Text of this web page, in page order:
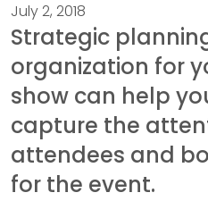
July 2, 2018
Strategic
organization for
show can help
capture the
attendees and
for the event.